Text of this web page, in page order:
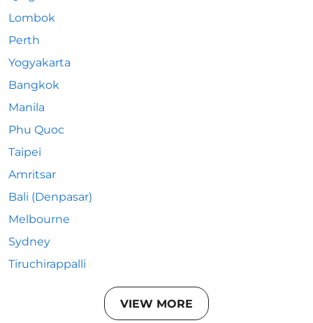
Lombok
Perth
Yogyakarta
Bangkok
Manila
Phu Quoc
Taipei
Amritsar
Bali (Denpasar)
Melbourne
Sydney
Tiruchirappalli
VIEW MORE